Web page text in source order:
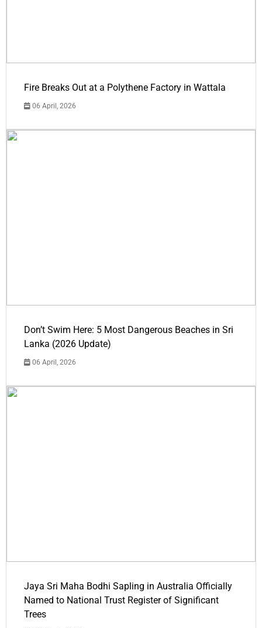
Fire Breaks Out at a Polythene Factory in Wattala
06 April, 2026
Don’t Swim Here: 5 Most Dangerous Beaches in Sri
Lanka (2026 Update)
06 April, 2026
Jaya Sri Maha Bodhi Sapling in Australia Officially
Named to National Trust Register of Significant
Trees